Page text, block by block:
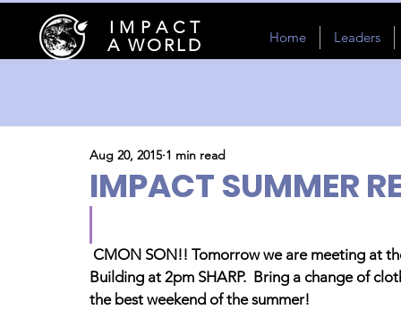
I M P A C T
A WORLD
Home Leaders
IMPACT SUMMER
Aug 20, 2015 1 min read
CMON SON!! Tomorrow we are meeting at
Building at 2pm SHARP.  Bring a change of
the best weekend of the summer!